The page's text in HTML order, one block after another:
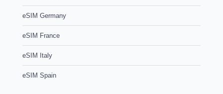
eSIM Germany
eSIM France
eSIM Italy
eSIM Spain